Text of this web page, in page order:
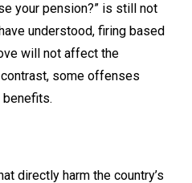
your pension?” is still not
understood, firing based
will not affect the
some offenses
directly harm the country’s